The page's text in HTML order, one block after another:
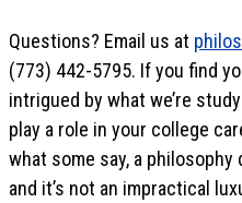
Questions? Email us at
(773) 442-5795. If you find
intrigued by what we’re
play a role in your college
what some say, a
and it’s not an impractical